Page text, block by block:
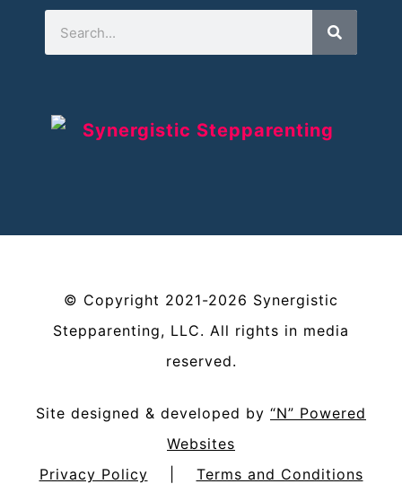
© Copyright 2021-2026 Synergistic
Stepparenting, LLC. All rights in media
reserved.
Site designed & developed by “N” Powered
Websites
Privacy Policy
Terms and Conditions